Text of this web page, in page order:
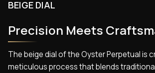
BEIGE DIAL
Precision Meets
The beige dial of the Oyster Perpetual is
meticulous process that blends